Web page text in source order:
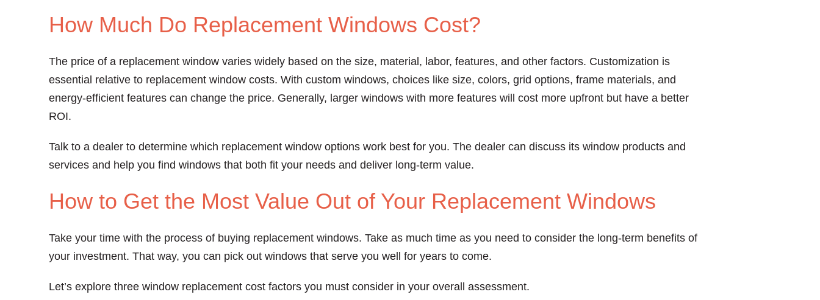
How Much Do Replacement Windows Cost?
The price of a replacement window varies widely based on the size, material, labor, features, and other factors. Customization is
essential relative to replacement window costs. With custom windows, choices like size, colors, grid options, frame materials, and
energy-efficient features can change the price. Generally, larger windows with more features will cost more upfront but have a better
ROI.
Talk to a dealer to determine which replacement window options work best for you. The dealer can discuss its window products and
services and help you find windows that both fit your needs and deliver long-term value.
How to Get the Most Value Out of Your Replacement Windows
Take your time with the process of buying replacement windows. Take as much time as you need to consider the long-term benefits of
your investment. That way, you can pick out windows that serve you well for years to come.
Let’s explore three window replacement cost factors you must consider in your overall assessment.